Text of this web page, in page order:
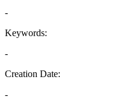
-
Keywords:
-
Creation Date:
-